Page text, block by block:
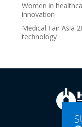
Women in
innovation
Medical Fair Asia
technology